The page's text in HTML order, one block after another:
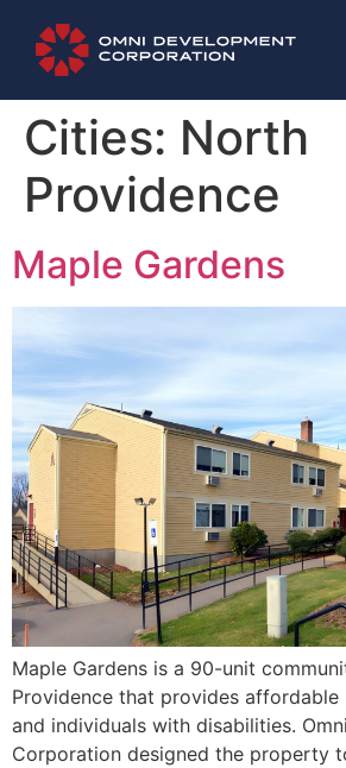
Cities: North
Providence
Maple Gardens
Maple Gardens is a 90-unit
Providence that provides affordable
and individuals with disabilities.
Corporation designed the property